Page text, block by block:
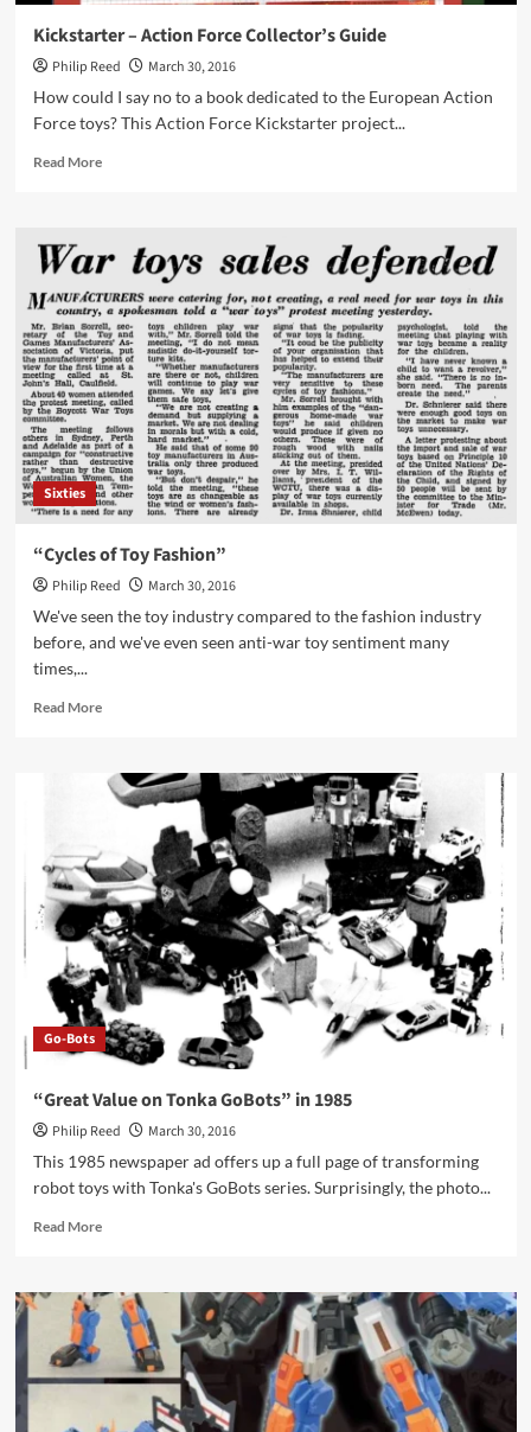
Kickstarter – Action Force Collector’s Guide
Philip Reed
March 30, 2016
How could I say no to a book dedicated to the European Action
Force toys? This Action Force Kickstarter project...
Read MoreRead
Action
Force
Collector’s
Guide
Sixties
“Cycles of Toy Fashion”
Philip Reed
March 30, 2016
We've seen the toy industry compared to the fashion industry
before, and we've even seen anti-war toy sentiment many
times,...
Read MoreRead
“Cycles
of
Fashion”
Go-Bots
“Great Value on Tonka GoBots” in 1985
Philip Reed
March 30, 2016
This 1985 newspaper ad offers up a full page of transforming
robot toys with Tonka's GoBots series. Surprisingly, the photo...
Read MoreRead
“Great
Value
Tonka
GoBots”
1985